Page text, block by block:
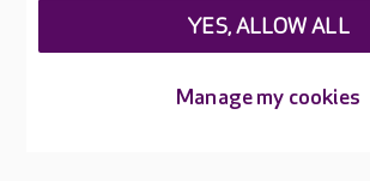
Manage my cookies
YES, ALLOW ALL